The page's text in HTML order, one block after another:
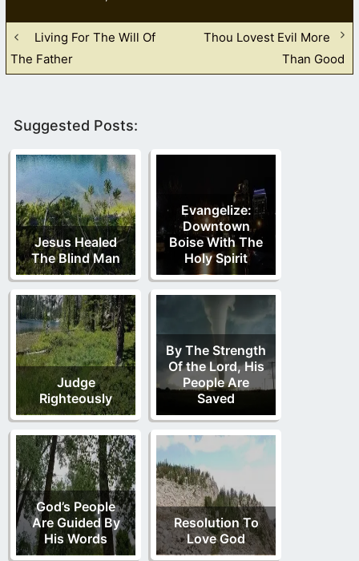
Living For The Will Of
The Father
Thou Lovest Evil More
Than Good
Suggested Posts:
Jesus Healed
The Blind Man
Evangelize:
Downtown
Boise With The
Holy Spirit
Judge
Righteously
By The Strength
Of the Lord, His
People Are
Saved
God’s People
Are Guided By
His Words
Resolution To
Love God